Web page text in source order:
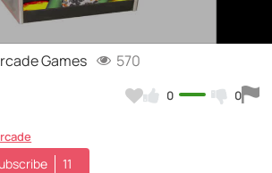
Video
Games 570
0 0
11